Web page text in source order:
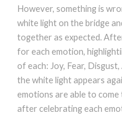
However, something is
white light on the bridge
together as expected.
for each emotion,
of each: Joy, Fear,
the white light appears
emotions are able to
after celebrating each